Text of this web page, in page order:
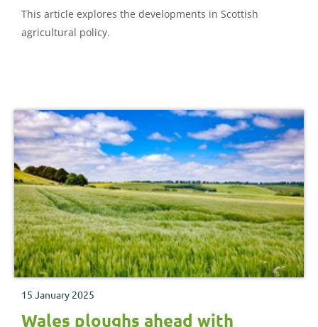
This article explores the developments in Scottish
agricultural policy.
15 January 2025
Wales ploughs ahead with